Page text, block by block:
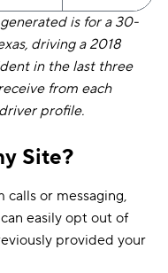
is for a 30-
driving a 2018
in the last three
from each
profile.
Site?
calls or messaging,
easily opt out of
provided your